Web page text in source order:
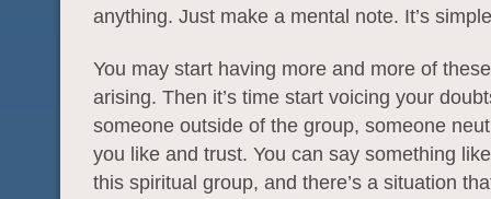
anything. Just make a mental note. It’s
You may start having more and more of
arising. Then it’s time start voicing your
someone outside of the group, someone
you like and trust. You can say something
this spiritual group, and there’s a situation